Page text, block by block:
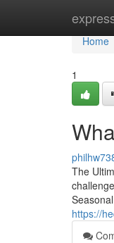
Home
Home
1
The
https://